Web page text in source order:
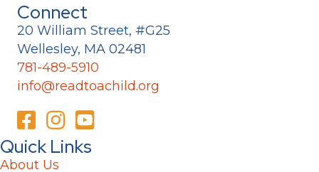
Connect
20 William Street, #G25
Wellesley, MA 02481
781-489-5910
info@readtoachild.org
Quick Links
About Us